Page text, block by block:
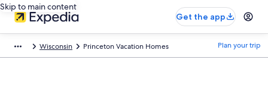
Skip to main content
Get the app
Wisconsin Princeton Vacation Homes Plan your trip